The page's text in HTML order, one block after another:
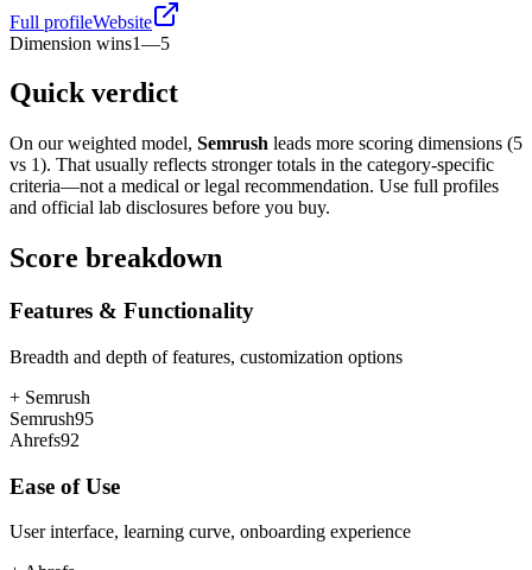
Full profileWebsite
Dimension wins1—5
Quick verdict
On our weighted model, Semrush leads more scoring dimensions (5
vs 1). That usually reflects stronger totals in the category-specific
criteria—not a medical or legal recommendation. Use full profiles
and official lab disclosures before you buy.
Score breakdown
Features & Functionality
Breadth and depth of features, customization options
+ Semrush
Semrush95
Ahrefs92
Ease of Use
User interface, learning curve, onboarding experience